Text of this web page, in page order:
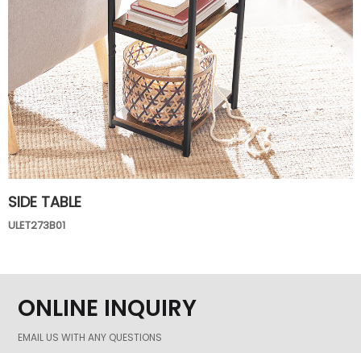
SIDE TABLE
ULET273B01
ONLINE INQUIRY
EMAIL US WITH ANY QUESTIONS